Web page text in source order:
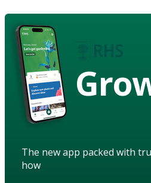
The new app packed with
how